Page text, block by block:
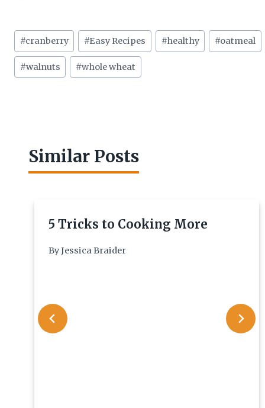
Post
Tags:
#cranberry #Easy Recipes #healthy #oatmeal
#walnuts #whole wheat
Similar Posts
5 Tricks to Cooking More
ByJessica Braider